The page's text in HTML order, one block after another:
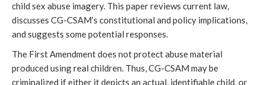
child sex abuse imagery. This paper reviews current law,
discusses CG-CSAM’s constitutional and policy implications,
and suggests some potential responses.
The First Amendment does not protect abuse material
produced using real children. Thus, CG-CSAM may be
criminalized if either it depicts an actual, identifiable child, or